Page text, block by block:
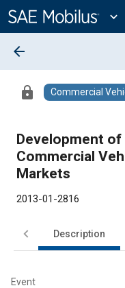
Content
expand_more
arrow_back
lock Commercial
Development
Commercial
Markets
2013-01-2816
Description
Event